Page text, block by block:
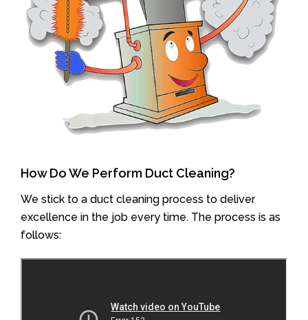
How Do We Perform Duct Cleaning?
We stick to a duct cleaning process to deliver
excellence in the job every time. The process is as
follows: